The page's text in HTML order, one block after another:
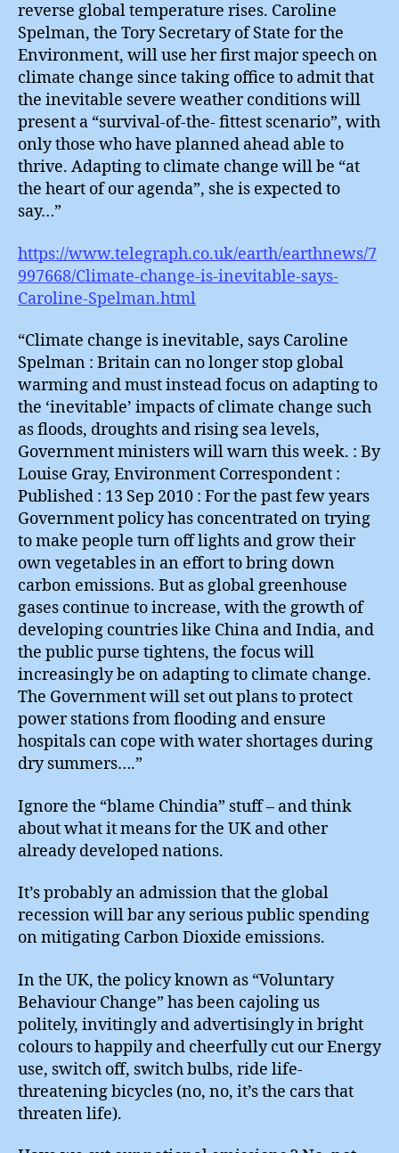
reverse global temperature rises. Caroline
Spelman, the Tory Secretary of State for the
Environment, will use her first major speech on
climate change since taking office to admit that
the inevitable severe weather conditions will
present a “survival-of-the- fittest scenario”, with
only those who have planned ahead able to
thrive. Adapting to climate change will be “at
the heart of our agenda”, she is expected to
say…”
https://www.telegraph.co.uk/earth/earthnews/7
997668/Climate-change-is-inevitable-says-
Caroline-Spelman.html
“Climate change is inevitable, says Caroline
Spelman : Britain can no longer stop global
warming and must instead focus on adapting to
the ‘inevitable’ impacts of climate change such
as floods, droughts and rising sea levels,
Government ministers will warn this week. : By
Louise Gray, Environment Correspondent :
Published : 13 Sep 2010 : For the past few years
Government policy has concentrated on trying
to make people turn off lights and grow their
own vegetables in an effort to bring down
carbon emissions. But as global greenhouse
gases continue to increase, with the growth of
developing countries like China and India, and
the public purse tightens, the focus will
increasingly be on adapting to climate change.
The Government will set out plans to protect
power stations from flooding and ensure
hospitals can cope with water shortages during
dry summers….”
Ignore the “blame Chindia” stuff – and think
about what it means for the UK and other
already developed nations.
It’s probably an admission that the global
recession will bar any serious public spending
on mitigating Carbon Dioxide emissions.
In the UK, the policy known as “Voluntary
Behaviour Change” has been cajoling us
politely, invitingly and advertisingly in bright
colours to happily and cheerfully cut our Energy
use, switch off, switch bulbs, ride life-
threatening bicycles (no, no, it’s the cars that
threaten life).